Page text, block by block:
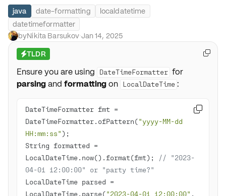
java date-formatting
localdatetime
datetimeformatter
byNikita Barsukov·Jan 14, 2025
⚡TLDR
Ensure you are using DateTimeFormatter for
parsingand formattingon LocalDateTime :
DateTimeFormatter fmt =
DateTimeFormatter.ofPattern("yyyy-MM-dd
HH:mm:ss"
String formatted =
LocalDateTime.now().format(fmt);
// "2023-
04-01 12:00:00" or "party time?"
LocalDateTime parsed =
LocalDateTime.parse("2023-04-01 12:00:00" ,

